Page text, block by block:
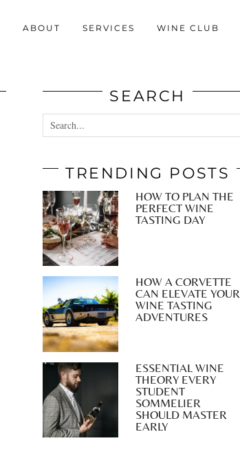
ABOUT SERVICES WINE CLUB
SEARCH
TRENDING POSTS
HOW TO PLAN THE
PERFECT WINE
TASTING DAY
HOW A CORVETTE
CAN ELEVATE YOUR
WINE TASTING
ADVENTURES
ESSENTIAL WINE
THEORY EVERY
STUDENT
SOMMELIER
SHOULD MASTER
EARLY